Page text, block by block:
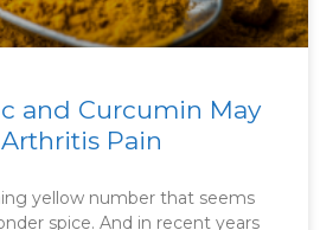
and Curcumin May
Pain
yellow number that seems
spice. And in recent years